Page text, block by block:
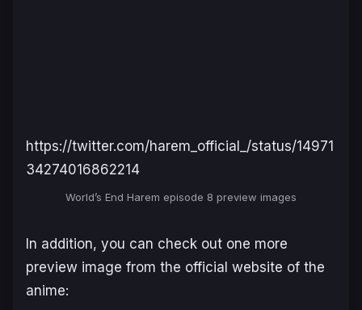
https://twitter.com/harem_official_/status/14971
34274016862214
World’s End Harem episode 8 preview images
In addition, you can check out one more
preview image from the official website of the
anime: